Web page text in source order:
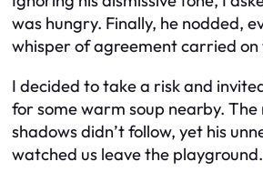
was hungry. Finally, he nodded,
whisper of agreement carried on
I decided to take a risk and
for some warm soup nearby. The
shadows didn’t follow, yet his
watched us leave the playground.